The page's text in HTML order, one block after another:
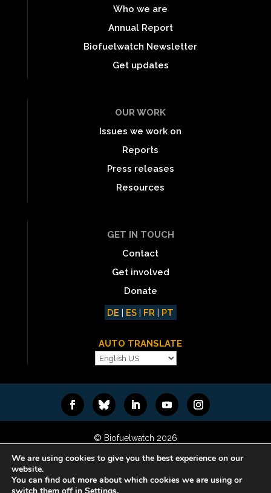
Who we are
Annual Report
Biofuelwatch Newsletter
Get updates
OUR WORK
Issues we work on
Reports
Press releases
Resources
GET IN TOUCH
Contact
Get involved
Donate
DE | ES | FR | PT
AUTO TRANSLATE
© Biofuelwatch 2026
Web design:
Rafa Ramos
We are using cookies to give you the best experience on our
website.
You can find out more about which cookies we are using or